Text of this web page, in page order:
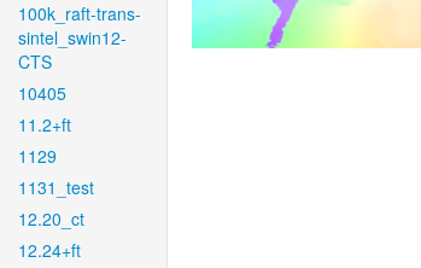
100k_raft-trans-
sintel_swin12-
CTS
10405
11.2+ft
1129
1131_test
12.20_ct
12.24+ft